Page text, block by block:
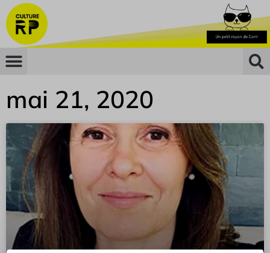
mai 21, 2020